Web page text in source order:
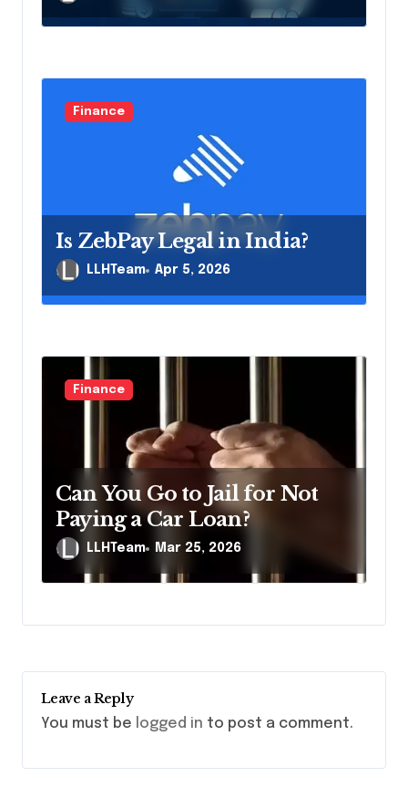
Finance
Is ZebPay Legal in India?
LLHTeam Apr 5, 2026
Finance
Can You Go to Jail for Not
Paying a Car Loan?
LLHTeam Mar 25, 2026
Leave a Reply
You must be logged in to post a comment.